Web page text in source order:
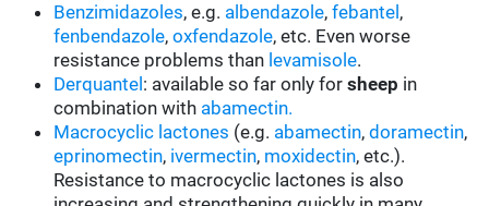
Benzimidazoles, e.g. albendazole,febantel ,
fenbendazole,oxfendazole, etc. Even worse
resistance problems than levamisole.
Derquantel : available so far only forsheep in
combination with abamectin.
Macrocyclic lactones (e.g. abamectin,doramectin,
eprinomectin, ivermectin, moxidectin, etc.).
Resistance to macrocyclic lactones is also